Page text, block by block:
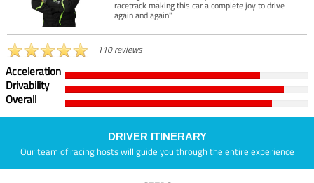
racetrack making this car a complete joy to drive
again and again"
110 reviews
Acceleration
Drivability
Overall
DRIVER ITINERARY
Our team of racing hosts will guide you through the entire experience